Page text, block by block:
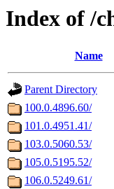
Index of /
Name
Parent Directory
100.0.4896.60/
101.0.4951.41/
103.0.5060.53/
105.0.5195.52/
106.0.5249.61/